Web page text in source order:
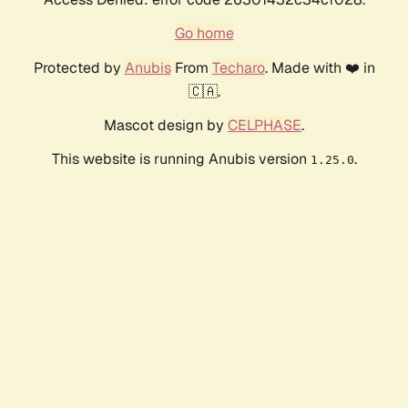
Go home
Protected by AnubisFrom Techaro. Made with ❤️ in
🇨🇦.
Mascot design by CELPHASE.
This website is running Anubis version 1.25.0.